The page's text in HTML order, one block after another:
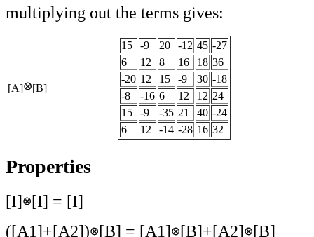
multiplying out the terms gives:
[A] [B]
15 -9 20 -12 45 -27
6
12 8 16 18 36
-20 12 15 -9 30 -18
-8
-16 6 12 12 24
15
-9 -35 21 40 -24
6
12 -14 -28 16 32
Properties
[I] [I] = [I]
([A1]+[A2]) [B] = [A1] [B]+[A2] [B]